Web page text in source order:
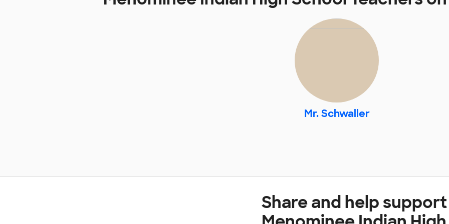
Mr. Schwaller
Share and help support